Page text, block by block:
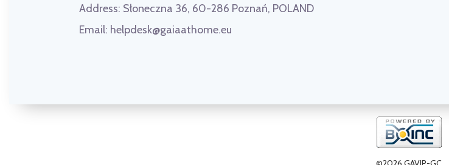
Address: Słoneczna 36, 60-286 Poznań, POLAND
Email: helpdesk@gaiaathome.eu